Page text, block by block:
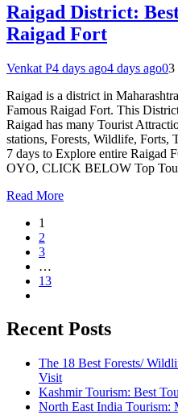
Raigad District:
Raigad Fort
Venkat P4 days ago4 days ago03
Raigad is a district in
Famous Raigad Fort. This
Raigad has many Tourist
stations, Forests, Wildlife, Forts,
7 days to Explore entire Raigad
OYO, CLICK BELOW Top
Read More
1
2
3
…
13
Recent Posts
The 18 Best Forests/
Visit
Kashmir Tourism: Best
North East India Tourism: